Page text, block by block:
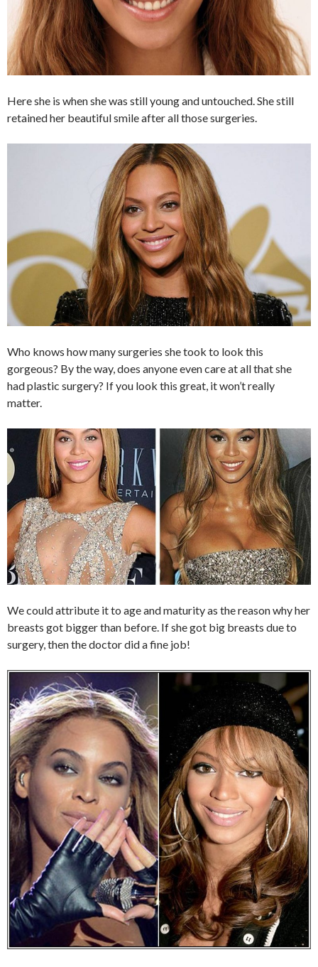
Here she is when she was still young and untouched. She still
retained her beautiful smile after all those surgeries.
Who knows how many surgeries she took to look this
gorgeous? By the way, does anyone even care at all that she
had plastic surgery? If you look this great, it won’t really
matter.
We could attribute it to age and maturity as the reason why her
breasts got bigger than before. If she got big breasts due to
surgery, then the doctor did a fine job!